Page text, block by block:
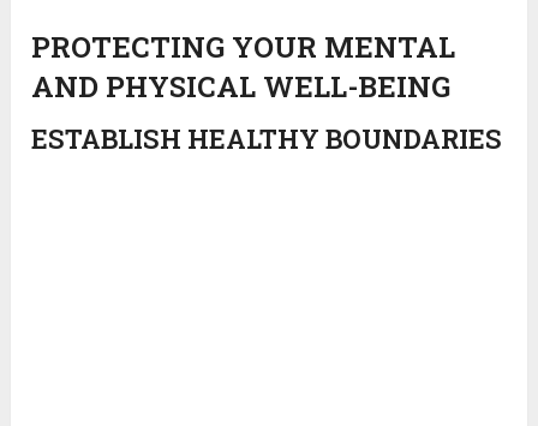
PROTECTING YOUR MENTAL
AND PHYSICAL WELL-BEING
ESTABLISH HEALTHY BOUNDARIES